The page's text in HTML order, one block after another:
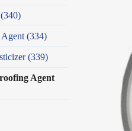
(340)
Agent (334)
(339)
Agent